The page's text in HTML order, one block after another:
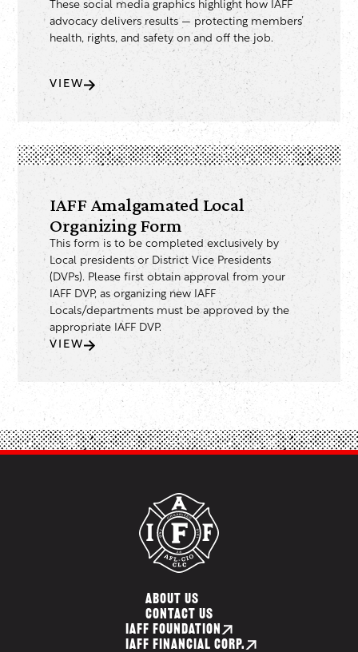
These social media graphics highlight how IAFF
advocacy delivers results — protecting members’
health, rights, and safety on and off the job.
VIEW
IAFF Amalgamated Local
Organizing Form
This form is to be completed exclusively by
Local presidents or District Vice Presidents
(DVPs). Please first obtain approval from your
IAFF DVP, as organizing new IAFF
Locals/departments must be approved by the
appropriate IAFF DVP.
VIEW
ABOUT US
CONTACT US
IAFF FOUNDATION
IAFF FINANCIAL CORP.